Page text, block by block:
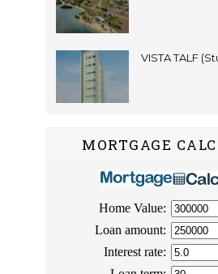
VISTA TALF
MORTGAGE